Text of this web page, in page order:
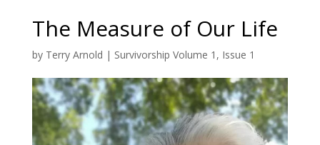
The Measure of Our Life
by Terry Arnold | Survivorship Volume 1, Issue 1